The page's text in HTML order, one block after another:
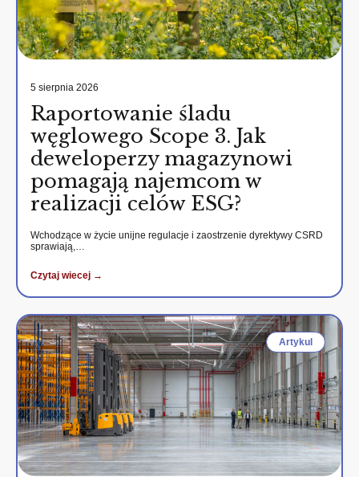
5 sierpnia 2026
Raportowanie śladu
węglowego Scope 3. Jak
deweloperzy magazynowi
pomagają najemcom w
realizacji celów ESG?
Wchodzące w życie unijne regulacje i zaostrzenie dyrektywy CSRD
sprawiają,…
Czytaj wiecej →
Artykul